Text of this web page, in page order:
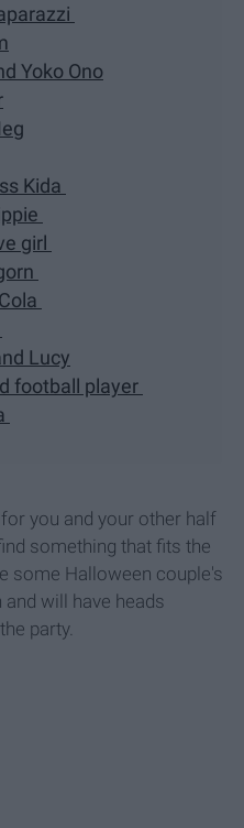
Yoko Ono
Kida
girl
Lucy
football player
you and your other half
something that fits the
some Halloween couple's
will have heads
party.